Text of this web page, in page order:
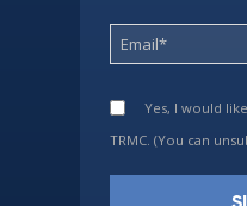
Yes, I would
TRMC. (You can